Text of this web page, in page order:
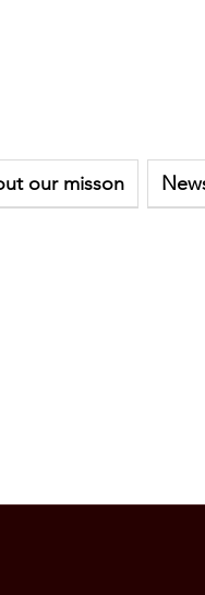
our misson